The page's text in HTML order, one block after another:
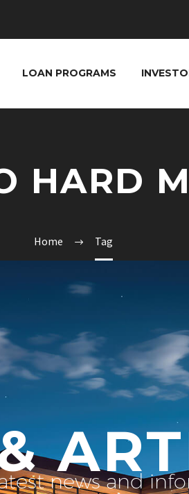
LOAN PROGRAMS
HARD
Home Tag
news and